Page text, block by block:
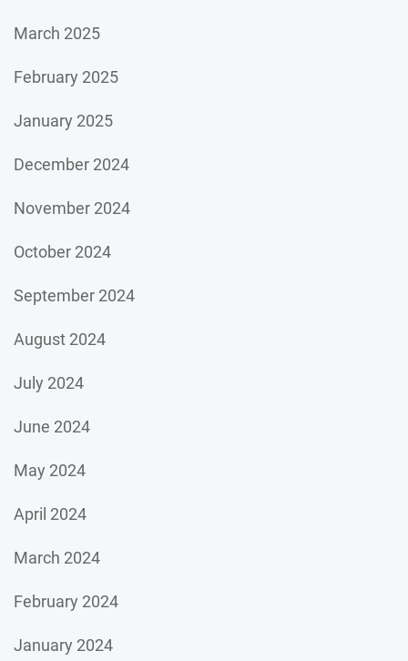
March 2025
February 2025
January 2025
December 2024
November 2024
October 2024
September 2024
August 2024
July 2024
June 2024
May 2024
April 2024
March 2024
February 2024
January 2024